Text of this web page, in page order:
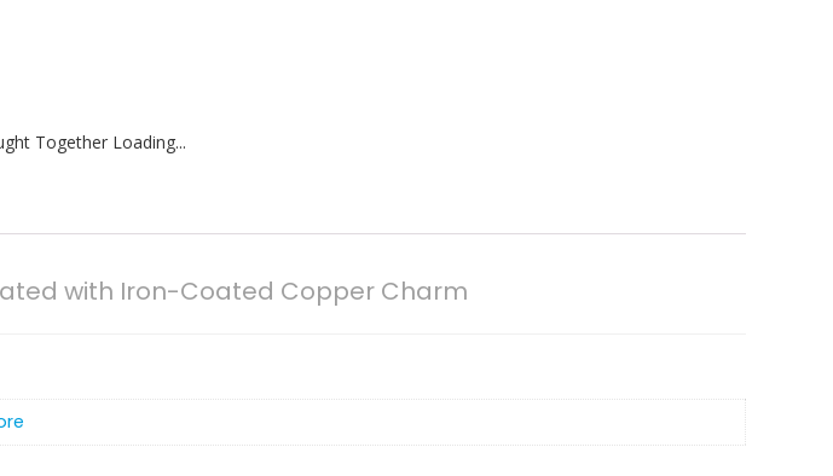
Together Loading...
with Iron-Coated Copper Charm